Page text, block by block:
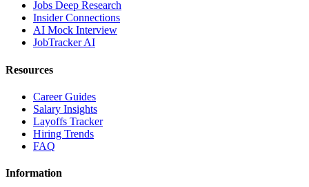
Jobs Deep Research
Insider Connections
AI Mock Interview
JobTracker AI
Resources
Career Guides
Salary Insights
Layoffs Tracker
Hiring Trends
FAQ
Information